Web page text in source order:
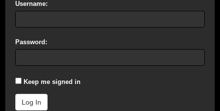
Username:
Password:
Keep me signed in
Log In